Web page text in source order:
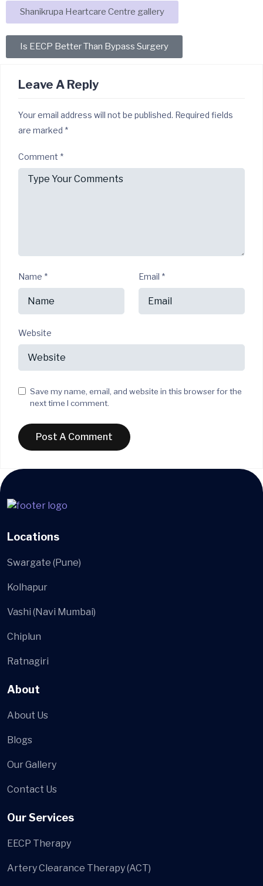
Shanikrupa Heartcare Centre gallery
Is EECP Better Than Bypass Surgery
Leave A Reply
Your email address will not be published. Required fields
are marked *
Comment *
Name * Email *
Website
Save my name, email, and website in this browser for the
next time I comment.
Locations
Swargate (Pune)
Kolhapur
Vashi (Navi Mumbai)
Chiplun
Ratnagiri
About
About Us
Blogs
Our Gallery
Contact Us
Our Services
EECP Therapy
Artery Clearance Therapy (ACT)